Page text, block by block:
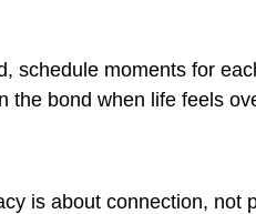
schedule moments for
the bond when life feels
is about connection, not